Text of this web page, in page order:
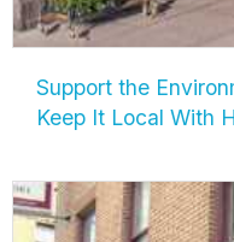
Support the
Keep It Local With